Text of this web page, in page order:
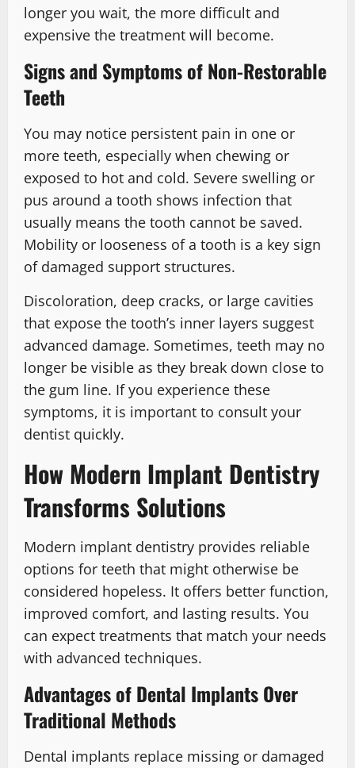
longer you wait, the more difficult and
expensive the treatment will become.
Signs and Symptoms of Non-Restorable
Teeth
You may notice persistent pain in one or
more teeth, especially when chewing or
exposed to hot and cold. Severe swelling or
pus around a tooth shows infection that
usually means the tooth cannot be saved.
Mobility or looseness of a tooth is a key sign
of damaged support structures.
Discoloration, deep cracks, or large cavities
that expose the tooth’s inner layers suggest
advanced damage. Sometimes, teeth may no
longer be visible as they break down close to
the gum line. If you experience these
symptoms, it is important to consult your
dentist quickly.
How Modern Implant Dentistry
Transforms Solutions
Modern implant dentistry provides reliable
options for teeth that might otherwise be
considered hopeless. It offers better function,
improved comfort, and lasting results. You
can expect treatments that match your needs
with advanced techniques.
Advantages of Dental Implants Over
Traditional Methods
Dental implants replace missing or damaged